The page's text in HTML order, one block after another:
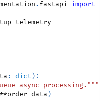
. fastapi import
: dict ) :
async processing."""
**order_data )